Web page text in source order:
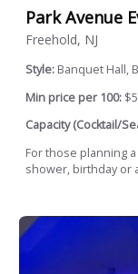
Park Avenue
Freehold, NJ
Style: Banquet Hall,
Min price per 100:
Capacity (Cocktail/
For those planning
shower, birthday or